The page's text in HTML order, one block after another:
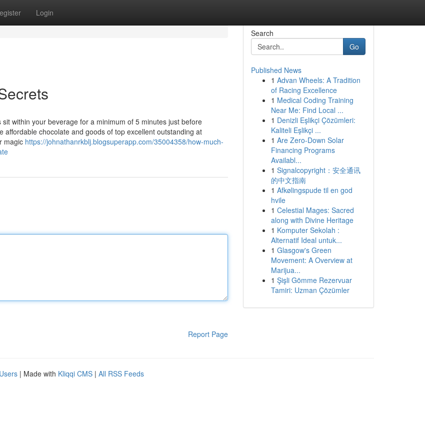
Login
within your beverage for a minimum of 5 minutes just before
chocolate and goods of top excellent outstanding at
magic https://johnathanrkblj.blogsuperapp.com/35004358/how-much-
Report Page
Search
Go
Published News
1 Advan Wheels: A Tradition
of Racing Excellence
1 Medical Coding Training
Near Me: Find Local ...
1 Denizli Eşlikçi Çözümleri:
Kaliteli Eşlikçi ...
1 Are Zero-Down Solar
Financing Programs
Availabl...
1 Signalcopyright：安全通讯
的中文指南
1 Afkølingspude til en god
hvile
1 Celestial Mages: Sacred
along with Divine Heritage
1 Komputer Sekolah :
Alternatif Ideal untuk...
1 Glasgow's Green
Movement: A Overview at
Marijua...
1 Şişli Gömme Rezervuar
Tamiri: Uzman Çözümler
| Made with Kliqqi CMS | All RSS Feeds